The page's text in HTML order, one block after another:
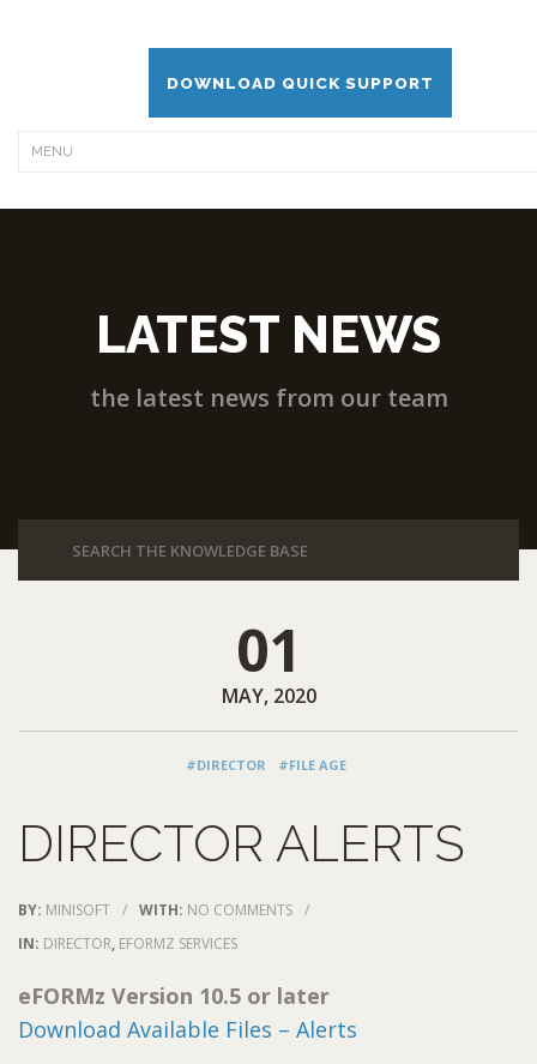
DOWNLOAD QUICK SUPPORT
LATEST NEWS
the latest news from our team
01
MAY, 2020
#DIRECTOR #FILE AGE
DIRECTOR ALERTS
BY: MINISOFT / WITH: NO COMMENTS /
IN: DIRECTOR, EFORMZ SERVICES
eFORMz Version 10.5 or later
Download Available Files – Alerts